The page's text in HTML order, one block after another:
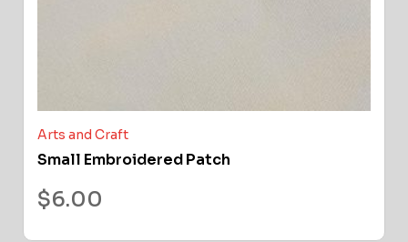
Arts and Craft
Small Embroidered Patch
$6.00